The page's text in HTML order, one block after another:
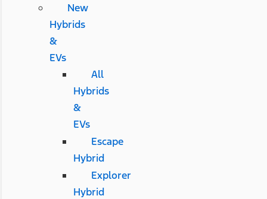
New
Hybrids
&
EVs
All
Hybrids
&
EVs
Escape
Hybrid
Explorer
Hybrid